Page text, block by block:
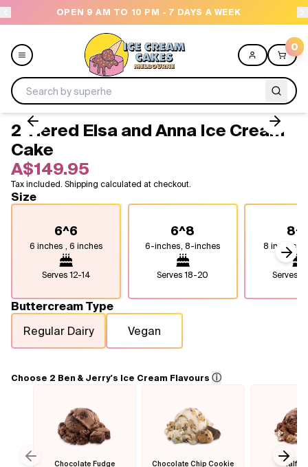
9 AM TO 10 PM - 7 DAYS A WEEK NEED HELP?
0
Menu
All
Celebrations
Design a Cake
Freezers
Flavours
2 Tiered Elsa and Anna Ice Cream
Cake
A$149.95
Tax included. Shipping calculated at checkout.
Size
6^6
6 inches , 6 inches
Serves12-14
6^8
6-inches, 8-inches
Serves18-20
8 inches,
Serves
Buttercream Type
Regular Dairy
Vegan
Choose 2 Ben & Jerry's Ice Cream Flavours ⓘ
Chocolate Fudge
Chocolate Chip Cookie
Half